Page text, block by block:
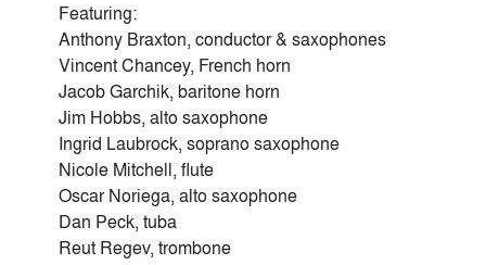
Featuring:
Anthony Braxton, conductor & saxophones
Vincent Chancey, French horn
Jacob Garchik, baritone horn
Jim Hobbs, alto saxophone
Ingrid Laubrock, soprano saxophone
Nicole Mitchell, flute
Oscar Noriega, alto saxophone
Dan Peck, tuba
Reut Regev, trombone